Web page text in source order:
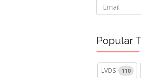
Popular
LVDS 110